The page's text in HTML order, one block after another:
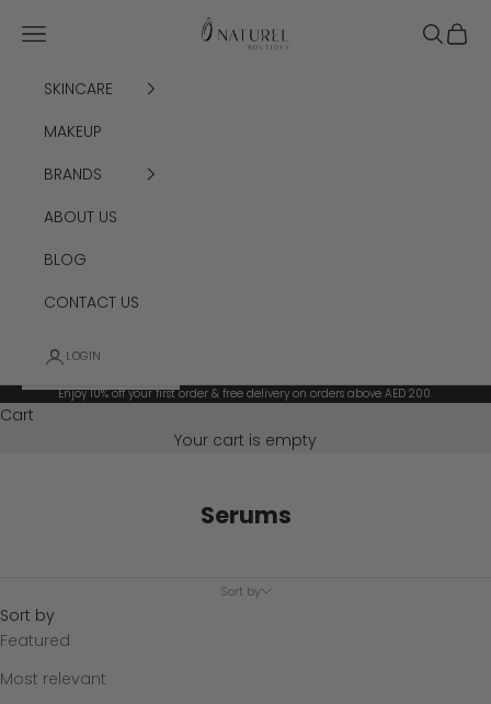
Ô Naturel Boutique
Navigation menu Search
Cart
SKINCARE
MAKEUP
BRANDS
ABOUT US
BLOG
CONTACT US
LOGIN
Enjoy 10% off your first order & free delivery on orders above AED 200.
Cart
Your cart is empty
Serums
Sort by
Sort by
Featured
Most relevant